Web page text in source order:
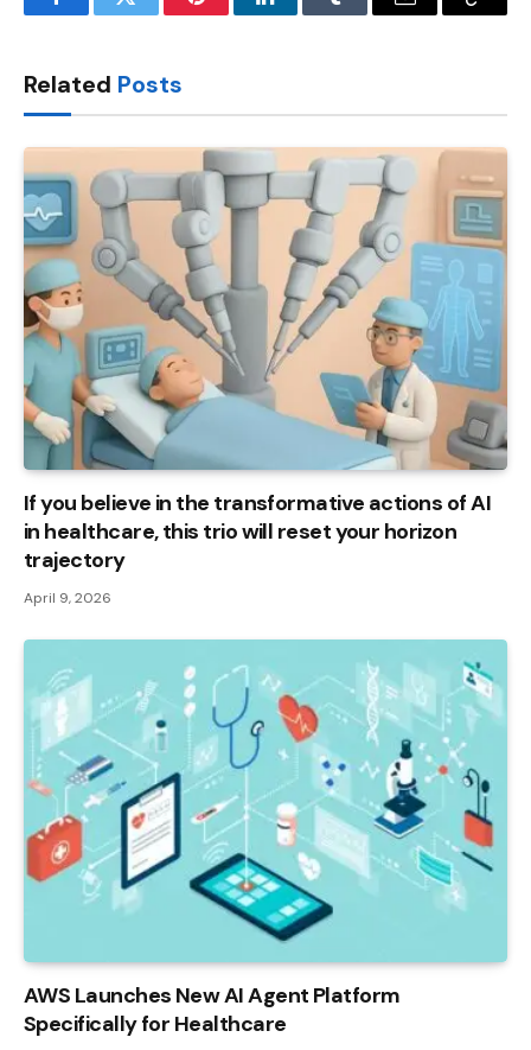
FacebookTwitter PinterestLinkedInTumblr Email
Copy
Related Posts
If you believe in the transformative actions of AI
in healthcare, this trio will reset your horizon
trajectory
April 9, 2026
AWS Launches New AI Agent Platform
Specifically for Healthcare